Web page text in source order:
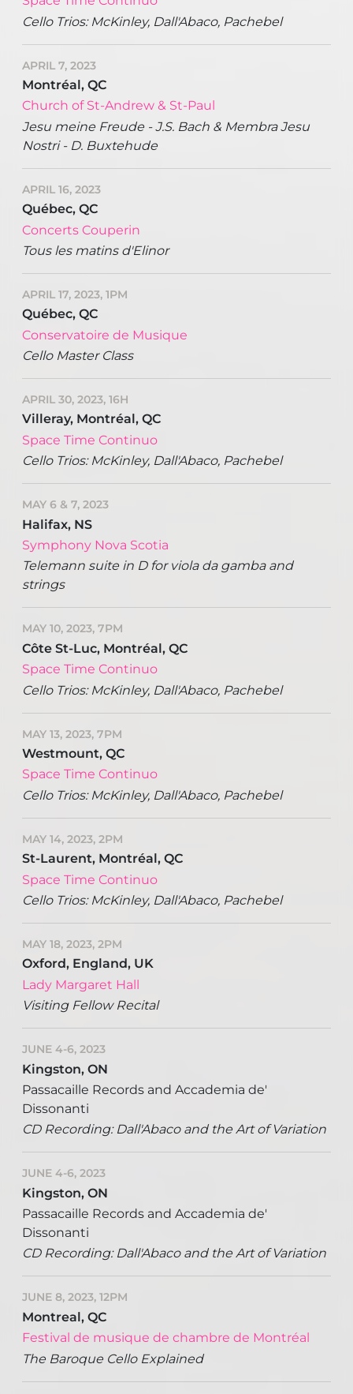
Cello Trios: McKinley, Dall'Abaco, Pachebel
APRIL 7, 2023
Montréal, QC
Church of St-Andrew & St-Paul
Jesu meine Freude - J.S. Bach & Membra Jesu
Nostri - D. Buxtehude
APRIL 16, 2023
Québec, QC
Concerts Couperin
Tous les matins d'Elinor
APRIL 17, 2023, 1PM
Québec, QC
Conservatoire de Musique
Cello Master Class
APRIL 30, 2023, 16H
Villeray, Montréal, QC
Space Time Continuo
Cello Trios: McKinley, Dall'Abaco, Pachebel
MAY 6 & 7, 2023
Halifax, NS
Symphony Nova Scotia
Telemann suite in D for viola da gamba and
strings
MAY 10, 2023, 7PM
Côte St-Luc, Montréal, QC
Space Time Continuo
Cello Trios: McKinley, Dall'Abaco, Pachebel
MAY 13, 2023, 7PM
Westmount, QC
Space Time Continuo
Cello Trios: McKinley, Dall'Abaco, Pachebel
MAY 14, 2023, 2PM
St-Laurent, Montréal, QC
Space Time Continuo
Cello Trios: McKinley, Dall'Abaco, Pachebel
MAY 18, 2023, 2PM
Oxford, England, UK
Lady Margaret Hall
Visiting Fellow Recital
JUNE 4-6, 2023
Kingston, ON
Passacaille Records and Accademia de'
Dissonanti
CD Recording: Dall'Abaco and the Art of Variation
JUNE 4-6, 2023
Kingston, ON
Passacaille Records and Accademia de'
Dissonanti
CD Recording: Dall'Abaco and the Art of Variation
JUNE 8, 2023, 12PM
Montreal, QC
Festival de musique de chambre de Montréal
The Baroque Cello Explained